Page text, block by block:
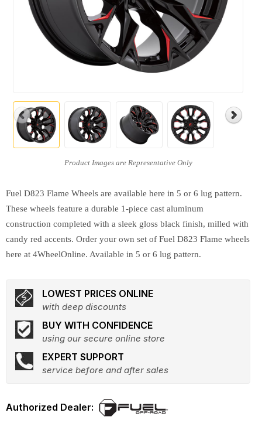
Fuel D823 Flame Wheels are available here in 5 or 6 lug pattern.
These wheels feature a durable 1-piece cast aluminum
construction completed with a sleek gloss black finish, milled with
candy red accents. Order your own set of Fuel D823 Flame wheels
here at 4WheelOnline. Available in 5 or 6 lug pattern.
LOWEST PRICES ONLINE
with deep discounts
BUY WITH CONFIDENCE
using our secure online store
EXPERT SUPPORT
service before and after sales